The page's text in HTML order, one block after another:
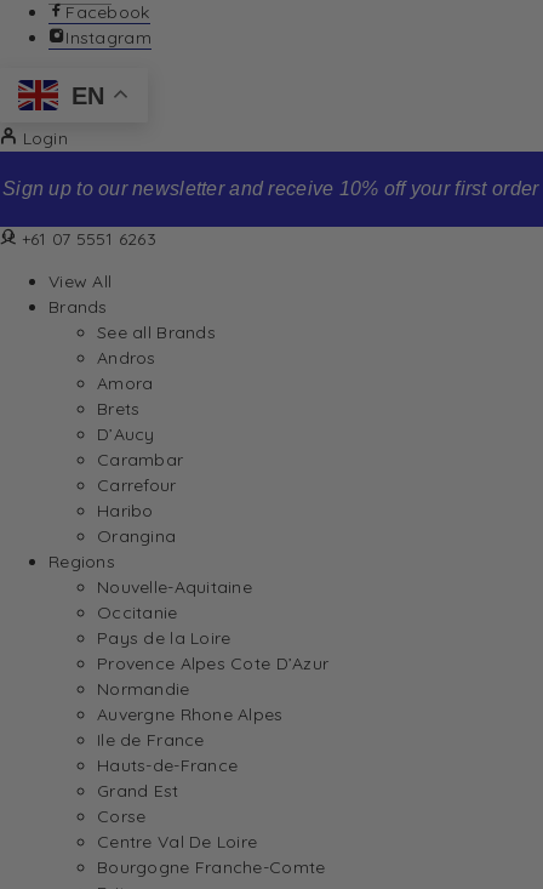
Facebook
Instagram
EN
Login
Sign up to our newsletter and receive 10% off your first order
+61 07 5551 6263
View All
Brands
See all Brands
Andros
Amora
Brets
D’Aucy
Carambar
Carrefour
Haribo
Orangina
Regions
Nouvelle-Aquitaine
Occitanie
Pays de la Loire
Provence Alpes Cote D’Azur
Normandie
Auvergne Rhone Alpes
Ile de France
Hauts-de-France
Grand Est
Corse
Centre Val De Loire
Bourgogne Franche-Comte